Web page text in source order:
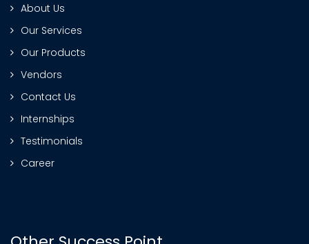
About Us
Our Services
Our Products
Vendors
Contact Us
Internships
Testimonials
Career